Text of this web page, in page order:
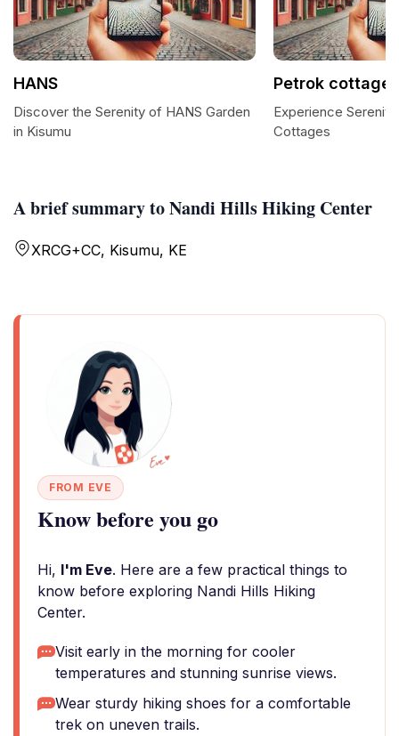
A brief summary to Nandi Hills Hiking Center
XRCG+CC, Kisumu, KE
FROM EVE
Know before you go
Hi, I'm Eve. Here are a few practical things to
know before exploring Nandi Hills Hiking
Center.
Visit early in the morning for cooler
temperatures and stunning sunrise views.
Wear sturdy hiking shoes for a comfortable
trek on uneven trails.
HANS
Discover the Serenity of HANS Garden
in Kisumu
Petrok cottages
Experience
Cottages